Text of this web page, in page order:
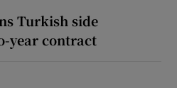
Turkish side
year contract